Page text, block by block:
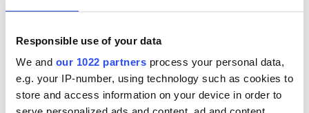
Responsible use of your data
We and our 1022 partners process your personal data,
e.g. your IP-number, using technology such as cookies to
store and access information on your device in order to
COMMENTS